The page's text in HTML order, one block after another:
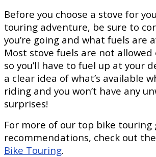
Before you choose a stove for
touring adventure, be sure to
you’re going and what fuels are
Most stove fuels are not allowed
so you’ll have to fuel up at your
a clear idea of what’s available
riding and you won’t have any
surprises!
For more of our top bike touring
recommendations, check out the
Bike Touring.